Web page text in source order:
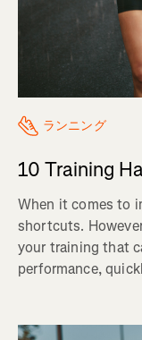
ランニング
10 Training
When it comes to
shortcuts.
your training that
performance,